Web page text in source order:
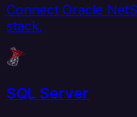
Connect Oracle
stack.
SQL Server